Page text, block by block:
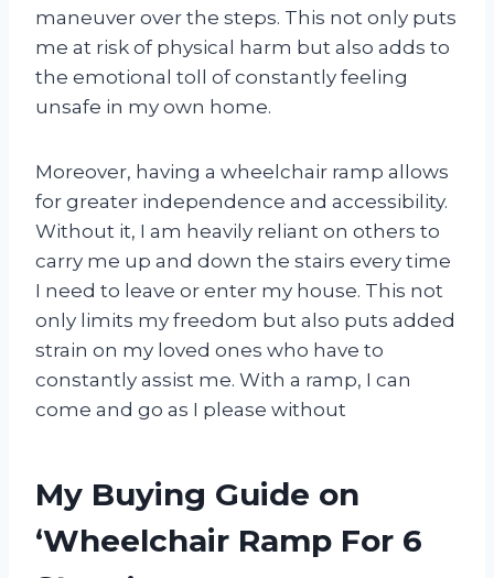
maneuver over the steps. This not only puts
me at risk of physical harm but also adds to
the emotional toll of constantly feeling
unsafe in my own home.
Moreover, having a wheelchair ramp allows
for greater independence and accessibility.
Without it, I am heavily reliant on others to
carry me up and down the stairs every time
I need to leave or enter my house. This not
only limits my freedom but also puts added
strain on my loved ones who have to
constantly assist me. With a ramp, I can
come and go as I please without
My Buying Guide on
‘Wheelchair Ramp For 6